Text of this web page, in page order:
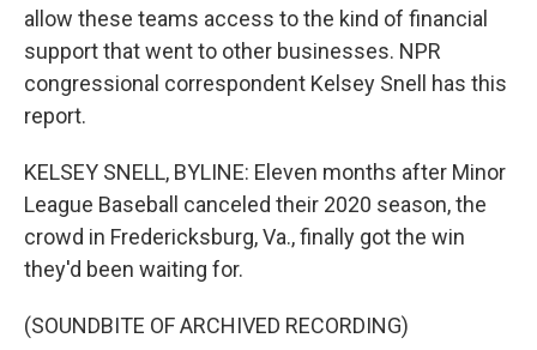
allow these teams access to the kind of financial
support that went to other businesses. NPR
congressional correspondent Kelsey Snell has this
report.
KELSEY SNELL, BYLINE: Eleven months after Minor
League Baseball canceled their 2020 season, the
crowd in Fredericksburg, Va., finally got the win
they'd been waiting for.
(SOUNDBITE OF ARCHIVED RECORDING)